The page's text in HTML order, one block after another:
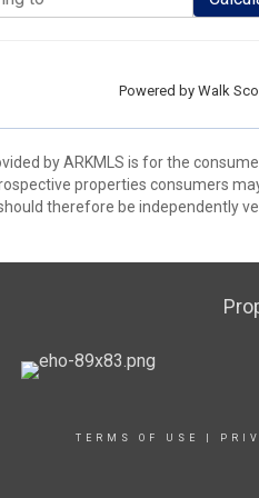
Powered by Walk
by ARKMLS is for the
properties consumers
therefore be independently
TERMS OF USE